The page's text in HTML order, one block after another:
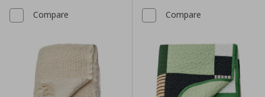
Compare Compare